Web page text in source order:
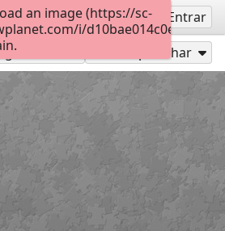
Inscreva-se Entrar
- Harvest and Masia
como Compartilhar
an image (https://sc-
i/